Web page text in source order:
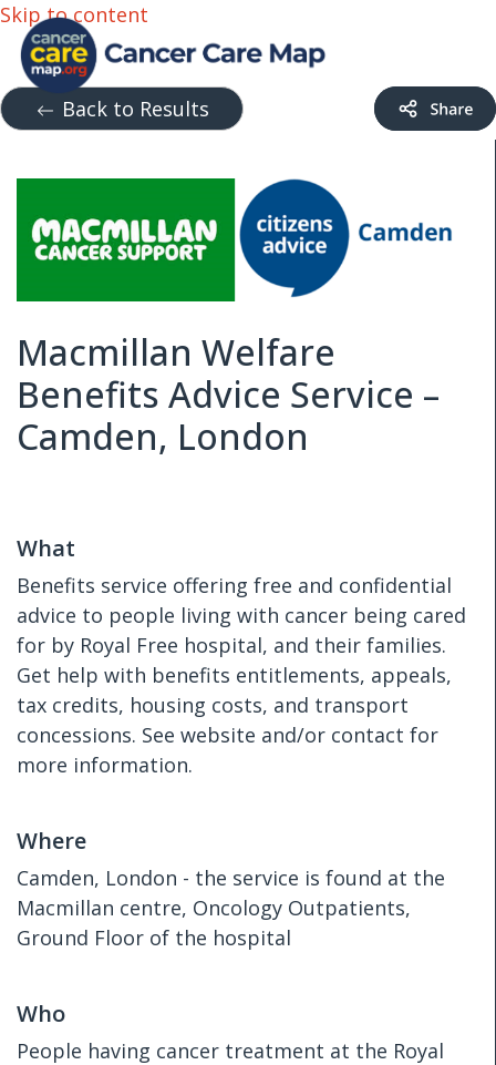
Skip to content
Back to Results
Macmillan Welfare
Benefits Advice Service –
Camden, London
What
Benefits service offering free and confidential
advice to people living with cancer being cared
for by Royal Free hospital, and their families.
Get help with benefits entitlements, appeals,
tax credits, housing costs, and transport
concessions. See website and/or contact for
more information.
Where
Camden, London - the service is found at the
Macmillan centre, Oncology Outpatients,
Ground Floor of the hospital
Who
People having cancer treatment at the Royal